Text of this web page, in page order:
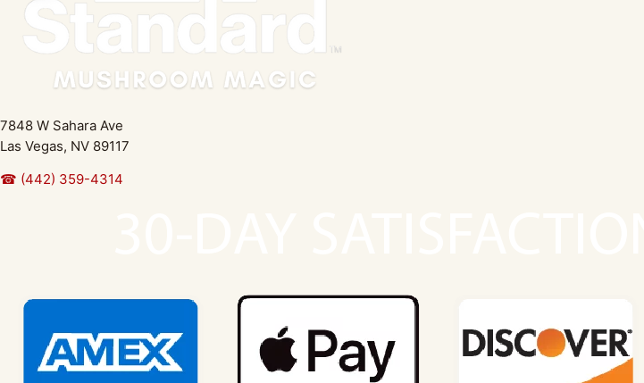
7848 W Sahara Ave
Las Vegas, NV 89117
☎ (442) 359-4314